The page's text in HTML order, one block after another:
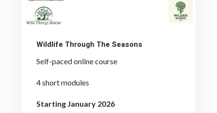
Wildlife Through The Seasons
Self-paced online course
4 short modules
Starting January 2026